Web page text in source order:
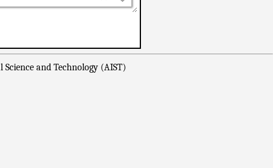
and Technology (AIST)